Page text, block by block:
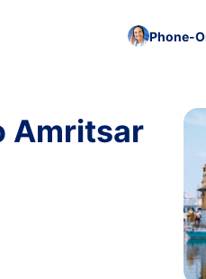
Phone-
Amritsar